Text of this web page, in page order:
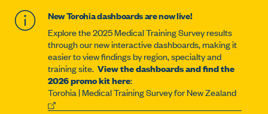
New Torohia dashboards are now live!
Explore the 2025 Medical Training Survey results
through our new interactive dashboards, making it
easier to view findings by region, specialty and
training site. View the dashboards and find the
2026 promo kit here:
Torohia | Medical Training Survey for New Zealand